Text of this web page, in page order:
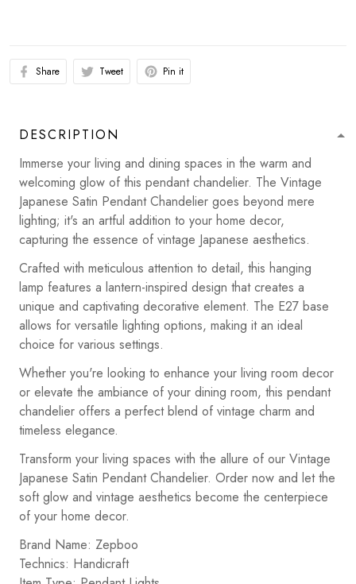
Share Tweet Pin it
DESCRIPTION
Immerse your living and dining spaces in the warm and
welcoming glow of this pendant chandelier. The Vintage
Japanese Satin Pendant Chandelier goes beyond mere
lighting; it's an artful addition to your home decor,
capturing the essence of vintage Japanese aesthetics.
Crafted with meticulous attention to detail, this hanging
lamp features a lantern-inspired design that creates a
unique and captivating decorative element. The E27 base
allows for versatile lighting options, making it an ideal
choice for various settings.
Whether you're looking to enhance your living room decor
or elevate the ambiance of your dining room, this pendant
chandelier offers a perfect blend of vintage charm and
timeless elegance.
Transform your living spaces with the allure of our Vintage
Japanese Satin Pendant Chandelier. Order now and let the
soft glow and vintage aesthetics become the centerpiece
of your home decor.
Brand Name: Zepboo
Technics: Handicraft